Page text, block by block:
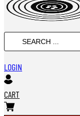
SEARCH
...
LOGIN
CART